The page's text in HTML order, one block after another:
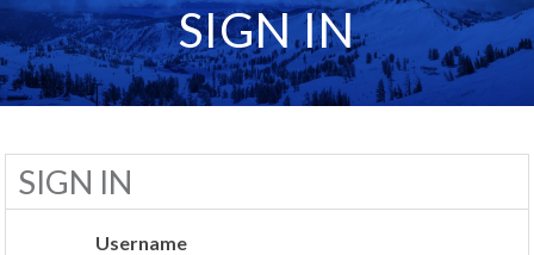
SIGN IN
SIGN IN
Username